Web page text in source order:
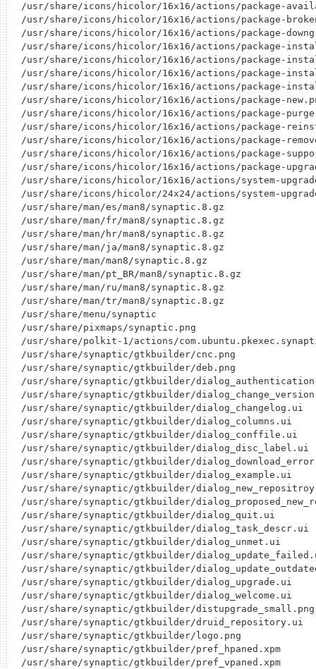
/usr/share/icons/hicolor/16x16/actions/package-
/usr/share/icons/hicolor/16x16/actions/package-
/usr/share/icons/hicolor/16x16/actions/package-
/usr/share/icons/hicolor/16x16/actions/package-
/usr/share/icons/hicolor/16x16/actions/package-
/usr/share/icons/hicolor/16x16/actions/package-
/usr/share/icons/hicolor/16x16/actions/package-
/usr/share/icons/hicolor/16x16/actions/package-
/usr/share/icons/hicolor/16x16/actions/package-
/usr/share/icons/hicolor/16x16/actions/package-
/usr/share/icons/hicolor/16x16/actions/package-
/usr/share/icons/hicolor/16x16/actions/package-
/usr/share/icons/hicolor/16x16/actions/package-
/usr/share/icons/hicolor/16x16/actions/system-
/usr/share/icons/hicolor/24x24/actions/system-
/usr/share/man/es/man8/synaptic.8.gz
/usr/share/man/fr/man8/synaptic.8.gz
/usr/share/man/hr/man8/synaptic.8.gz
/usr/share/man/ja/man8/synaptic.8.gz
/usr/share/man/man8/synaptic.8.gz
/usr/share/man/pt_BR/man8/synaptic.8.gz
/usr/share/man/ru/man8/synaptic.8.gz
/usr/share/man/tr/man8/synaptic.8.gz
/usr/share/menu/synaptic
/usr/share/pixmaps/synaptic.png
/usr/share/polkit-1/actions/
/usr/share/synaptic/gtkbuilder/cnc.png
/usr/share/synaptic/gtkbuilder/deb.png
/usr/share/synaptic/gtkbuilder/
/usr/share/synaptic/gtkbuilder/
/usr/share/synaptic/gtkbuilder/dialog_changelog.ui
/usr/share/synaptic/gtkbuilder/dialog_columns.ui
/usr/share/synaptic/gtkbuilder/dialog_conffile.ui
/usr/share/synaptic/gtkbuilder/dialog_disc_label.ui
/usr/share/synaptic/gtkbuilder/
/usr/share/synaptic/gtkbuilder/dialog_example.ui
/usr/share/synaptic/gtkbuilder/
/usr/share/synaptic/gtkbuilder/
/usr/share/synaptic/gtkbuilder/dialog_quit.ui
/usr/share/synaptic/gtkbuilder/dialog_task_descr.ui
/usr/share/synaptic/gtkbuilder/dialog_unmet.ui
/usr/share/synaptic/gtkbuilder/
/usr/share/synaptic/gtkbuilder/
/usr/share/synaptic/gtkbuilder/dialog_upgrade.ui
/usr/share/synaptic/gtkbuilder/dialog_welcome.ui
/usr/share/synaptic/gtkbuilder/distupgrade_small.png
/usr/share/synaptic/gtkbuilder/druid_repository.ui
/usr/share/synaptic/gtkbuilder/logo.png
/usr/share/synaptic/gtkbuilder/pref_hpaned.xpm
/usr/share/synaptic/gtkbuilder/pref_vpaned.xpm